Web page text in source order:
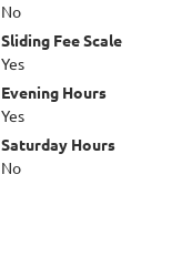
No
Sliding Fee Scale
Yes
Evening Hours
Yes
Saturday Hours
No